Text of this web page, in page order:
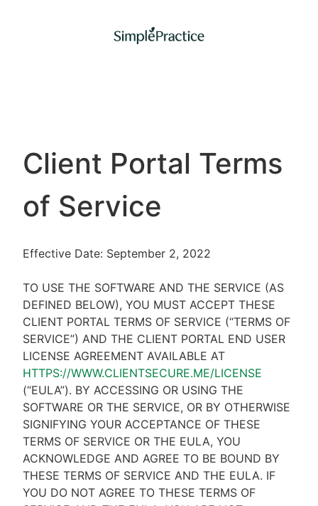
Client Portal Terms
of Service
Effective Date: September 2, 2022
TO USE THE SOFTWARE AND THE SERVICE (AS
DEFINED BELOW), YOU MUST ACCEPT THESE
CLIENT PORTAL TERMS OF SERVICE (“TERMS OF
SERVICE”) AND THE CLIENT PORTAL END USER
LICENSE AGREEMENT AVAILABLE AT
HTTPS://WWW.CLIENTSECURE.ME/LICENSE
(“EULA”). BY ACCESSING OR USING THE
SOFTWARE OR THE SERVICE, OR BY OTHERWISE
SIGNIFYING YOUR ACCEPTANCE OF THESE
TERMS OF SERVICE OR THE EULA, YOU
ACKNOWLEDGE AND AGREE TO BE BOUND BY
THESE TERMS OF SERVICE AND THE EULA. IF
YOU DO NOT AGREE TO THESE TERMS OF